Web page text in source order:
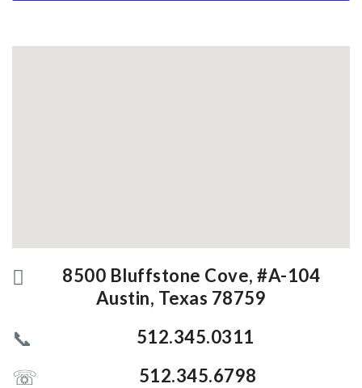
8500 Bluffstone Cove, #A-104
Austin, Texas 78759
512.345.0311
512.345.6798